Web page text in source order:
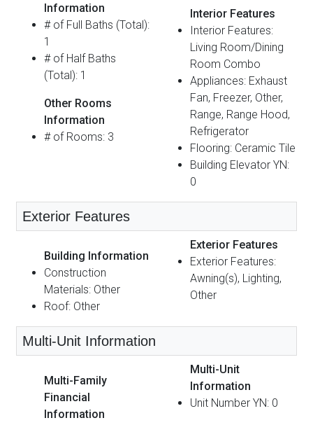
Information
# of Full Baths (Total):
1
# of Half Baths
(Total): 1
Other Rooms
Information
# of Rooms: 3
Interior Features
Interior Features:
Living Room/Dining
Room Combo
Appliances: Exhaust
Fan, Freezer, Other,
Range, Range Hood,
Refrigerator
Flooring: Ceramic Tile
Building Elevator YN:
0
Exterior Features
Building Information
Construction
Materials: Other
Roof: Other
Exterior Features
Exterior Features:
Awning(s), Lighting,
Other
Multi-Unit Information
Multi-Family
Financial
Information
Multi-Unit
Information
Unit Number YN: 0